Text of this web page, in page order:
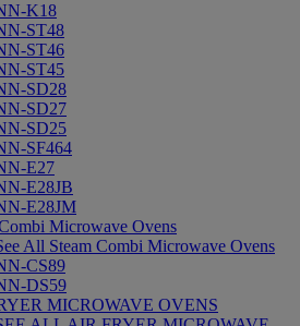
K18
ST48
ST46
ST45
SD28
SD27
SD25
SF464
E27
E28JB
E28JM
Microwave Ovens
All Steam Combi Microwave Ovens
CS89
DS59
MICROWAVE OVENS